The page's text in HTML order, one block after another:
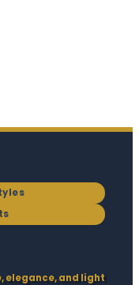
elegance, and light